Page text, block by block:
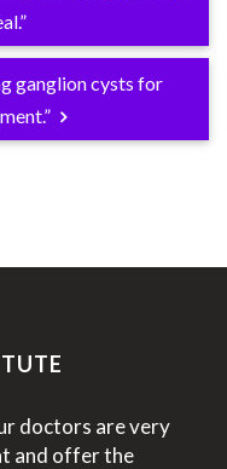
ganglion cysts for
doctors are very
and offer the